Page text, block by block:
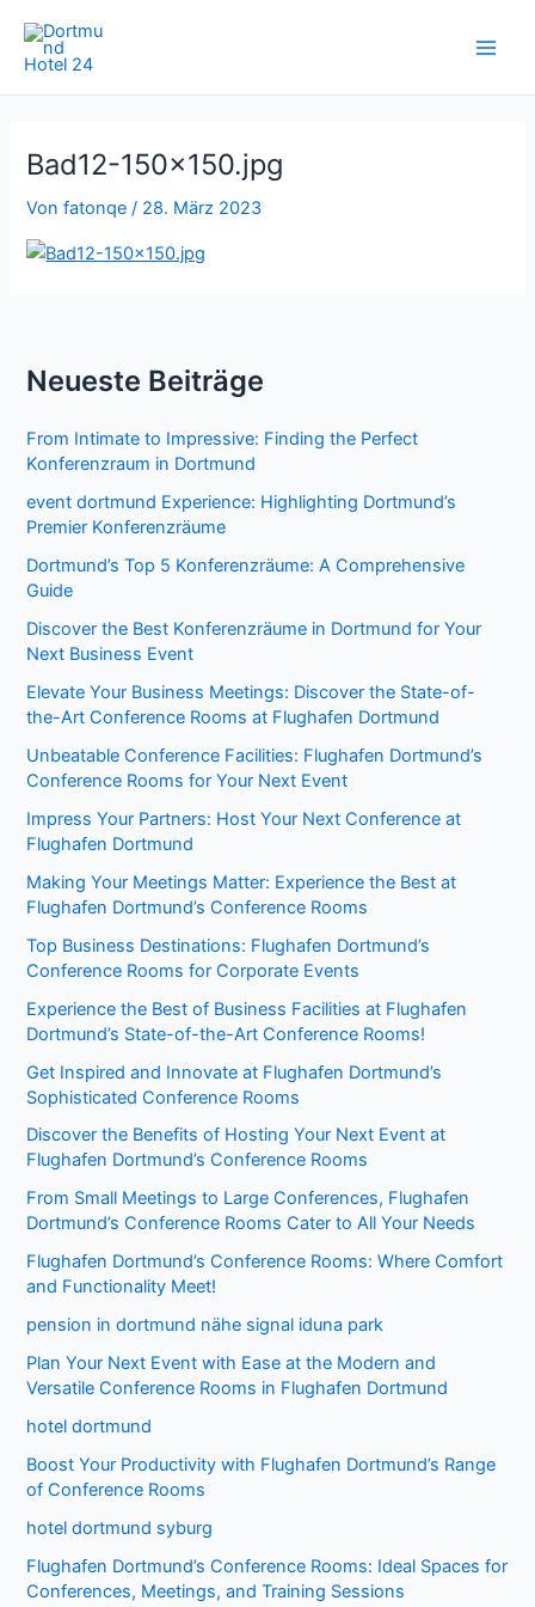
Inhalt
springen
Bad12-150×150.jpg
Vonfatonqe / 28. März 2023
Neueste Beiträge
From Intimate to Impressive: Finding the Perfect
Konferenzraum in Dortmund
event dortmund Experience: Highlighting Dortmund’s
Premier Konferenzräume
Dortmund’s Top 5 Konferenzräume: A Comprehensive
Guide
Discover the Best Konferenzräume in Dortmund for Your
Next Business Event
Elevate Your Business Meetings: Discover the State-of-
the-Art Conference Rooms at Flughafen Dortmund
Unbeatable Conference Facilities: Flughafen Dortmund’s
Conference Rooms for Your Next Event
Impress Your Partners: Host Your Next Conference at
Flughafen Dortmund
Making Your Meetings Matter: Experience the Best at
Flughafen Dortmund’s Conference Rooms
Top Business Destinations: Flughafen Dortmund’s
Conference Rooms for Corporate Events
Experience the Best of Business Facilities at Flughafen
Dortmund’s State-of-the-Art Conference Rooms!
Get Inspired and Innovate at Flughafen Dortmund’s
Sophisticated Conference Rooms
Discover the Benefits of Hosting Your Next Event at
Flughafen Dortmund’s Conference Rooms
From Small Meetings to Large Conferences, Flughafen
Dortmund’s Conference Rooms Cater to All Your Needs
Flughafen Dortmund’s Conference Rooms: Where Comfort
and Functionality Meet!
pension in dortmund nähe signal iduna park
Plan Your Next Event with Ease at the Modern and
Versatile Conference Rooms in Flughafen Dortmund
hotel dortmund
Boost Your Productivity with Flughafen Dortmund’s Range
of Conference Rooms
hotel dortmund syburg
Flughafen Dortmund’s Conference Rooms: Ideal Spaces for
Conferences, Meetings, and Training Sessions